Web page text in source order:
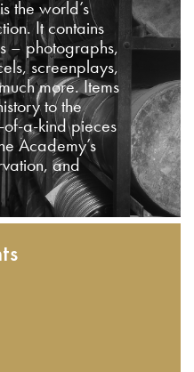
the world’s
It contains
– photographs,
screenplays,
more. Items
to the
a-kind pieces
Academy’s
and